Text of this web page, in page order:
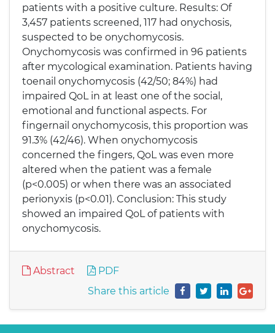
patients with a positive culture. Results: Of
3,457 patients screened, 117 had onychosis,
suspected to be onychomycosis.
Onychomycosis was confirmed in 96 patients
after mycological examination. Patients having
toenail onychomycosis (42/50; 84%) had
impaired QoL in at least one of the social,
emotional and functional aspects. For
fingernail onychomycosis, this proportion was
91.3% (42/46). When onychomycosis
concerned the fingers, QoL was even more
altered when the patient was a female
(p<0.005) or when there was an associated
perionyxis (p<0.01). Conclusion: This study
showed an impaired QoL of patients with
onychomycosis.
Abstract
PDF
Share this article